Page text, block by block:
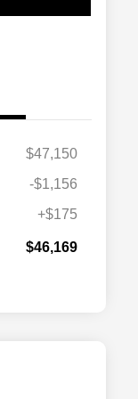
$47,150
-$1,156
+$175
$46,169